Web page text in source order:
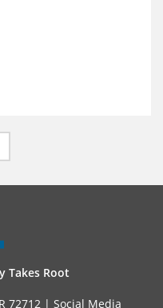
Takes Root
72712 | Social Media